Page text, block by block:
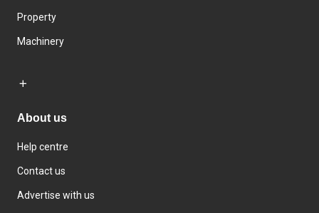
Property
Machinery
About us
Help centre
Contact us
Advertise with us